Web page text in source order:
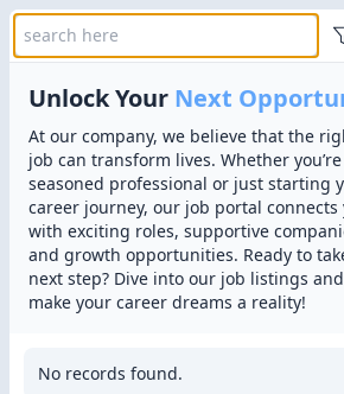
Unlock Your Next
At our company, we believe that the
job can transform lives. Whether you’re
seasoned professional or just starting
career journey, our job portal connects
with exciting roles, supportive
and growth opportunities. Ready to
next step? Dive into our job listings and
make your career dreams a reality!
No records found.